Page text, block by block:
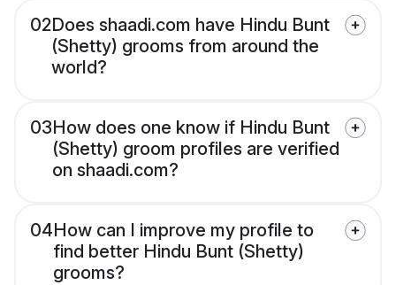
02Does shaadi.com have Hindu Bunt
(Shetty) grooms from around the
world?
03How does one know if Hindu Bunt
(Shetty) groom profiles are verified
on shaadi.com?
04How can I improve my profile to
find better Hindu Bunt (Shetty)
grooms?